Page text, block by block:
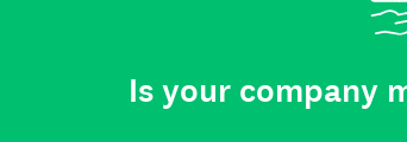
Is your company